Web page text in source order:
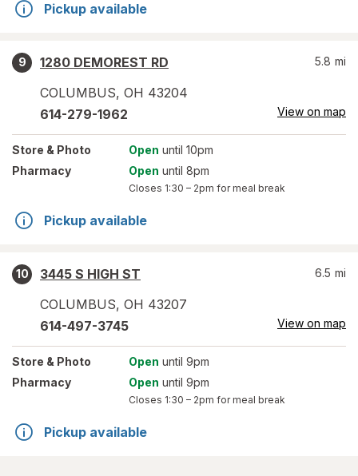
Pickup available
9
1280 DEMOREST RD
COLUMBUS, OH 43204
5.8 mi
614-279-1962 View on map
Store & Photo Open until 10pm
Pharmacy
Open until 8pm
Closes 1:30 – 2pm for meal break
Pickup available
10
3445 S HIGH ST
COLUMBUS, OH 43207
6.5 mi
614-497-3745 View on map
Store & Photo Open until 9pm
Pharmacy
Open until 9pm
Closes 1:30 – 2pm for meal break
Pickup available